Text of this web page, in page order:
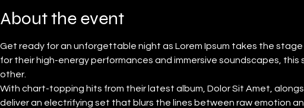
About the event
Get ready for an unforgettable night as Lorem Ipsum takes the
for their high-energy performances and immersive soundscapes, this
other.
With chart-topping hits from their latest album, Dolor Sit Amet,
deliver an electrifying set that blurs the lines between raw emotion